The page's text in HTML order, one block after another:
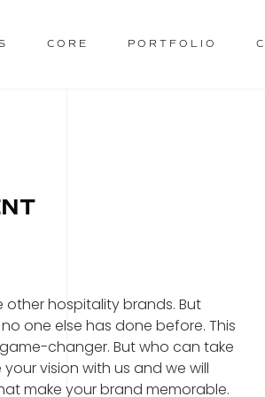
CORE PORTFOLIO
other hospitality brands. But
one else has done before. This
changer. But who can take
vision with us and we will
make your brand memorable.